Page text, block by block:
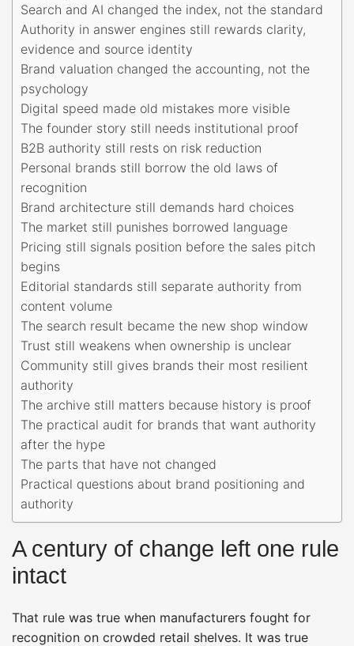
Search and AI changed the index, not the standard
Authority in answer engines still rewards clarity,
evidence and source identity
Brand valuation changed the accounting, not the
psychology
Digital speed made old mistakes more visible
The founder story still needs institutional proof
B2B authority still rests on risk reduction
Personal brands still borrow the old laws of
recognition
Brand architecture still demands hard choices
The market still punishes borrowed language
Pricing still signals position before the sales pitch
begins
Editorial standards still separate authority from
content volume
The search result became the new shop window
Trust still weakens when ownership is unclear
Community still gives brands their most resilient
authority
The archive still matters because history is proof
The practical audit for brands that want authority
after the hype
The parts that have not changed
Practical questions about brand positioning and
authority
A century of change left one rule
intact
That rule was true when manufacturers fought for
recognition on crowded retail shelves. It was true